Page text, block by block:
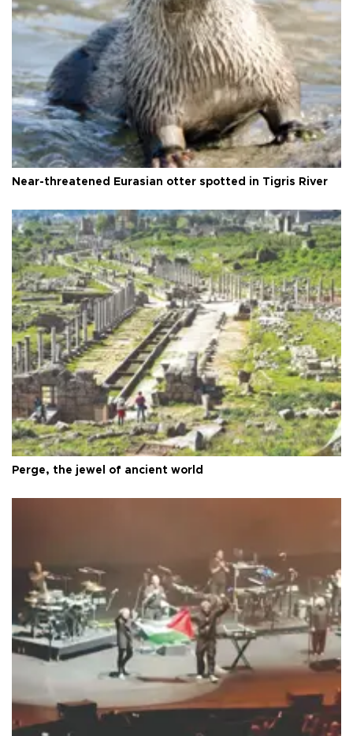
Near-threatened Eurasian otter spotted in Tigris River
Perge, the jewel of ancient world